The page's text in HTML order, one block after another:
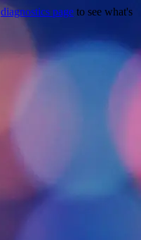
diagnostics page to see what's